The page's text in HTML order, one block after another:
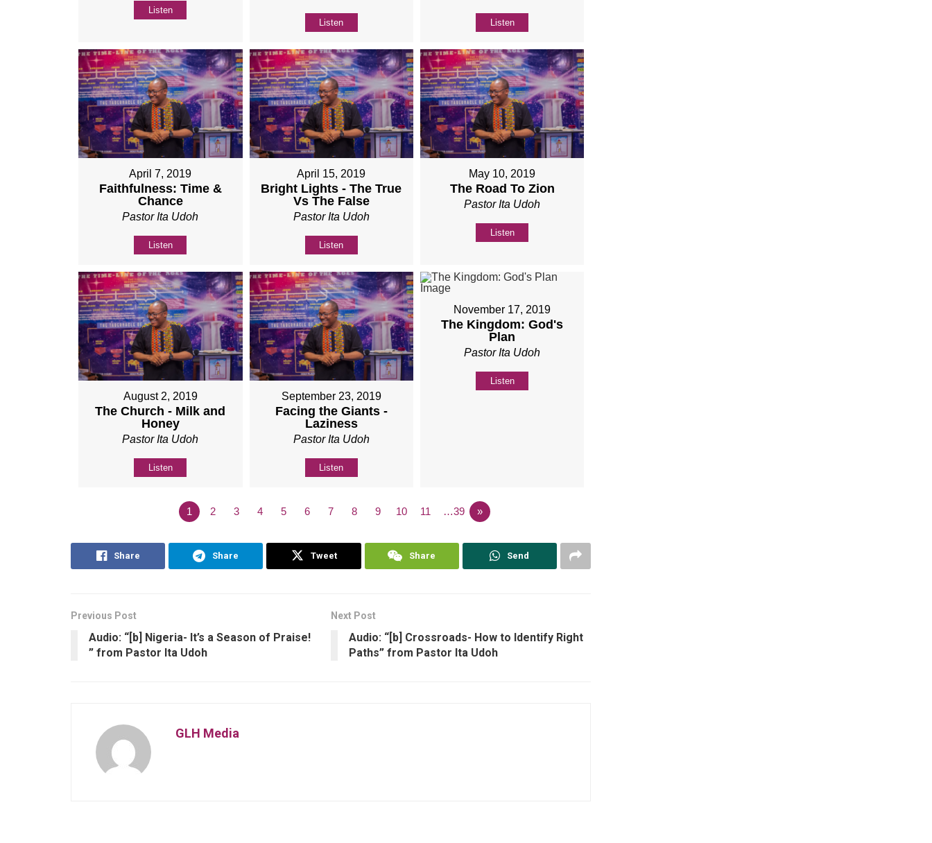
Listen
Listen Listen
April 7, 2019
Faithfulness: Time &
Chance
Pastor Ita Udoh
Listen
April 15, 2019
Bright Lights - The True
Vs The False
Pastor Ita Udoh
Listen
May 10, 2019
The Road To Zion
Pastor Ita Udoh
Listen
August 2, 2019
The Church - Milk and
Honey
Pastor Ita Udoh
Listen
September 23, 2019
Facing the Giants -
Laziness
Pastor Ita Udoh
Listen
November 17, 2019
The Kingdom: God's
Plan
Pastor Ita Udoh
Listen
1 2 3 4 5 6 7 8 9 10 11 …39 »
Share Share Tweet Share Send
Previous Post
Audio: “[b] Nigeria- It’s a Season of Praise!
” from Pastor Ita Udoh
Next Post
Audio: “[b] Crossroads- How to Identify Right
Paths” from Pastor Ita Udoh
GLH Media